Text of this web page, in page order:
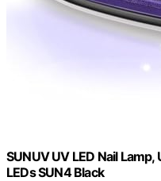
SUNUV UV LED Nail
LEDs SUN4 Black